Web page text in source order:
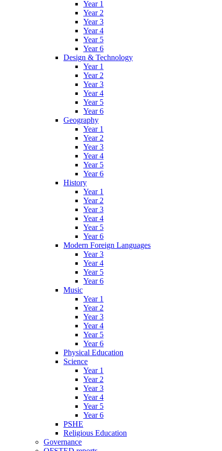
Year 1
Year 2
Year 3
Year 4
Year 5
Year 6
Design & Technology
Year 1
Year 2
Year 3
Year 4
Year 5
Year 6
Geography
Year 1
Year 2
Year 3
Year 4
Year 5
Year 6
History
Year 1
Year 2
Year 3
Year 4
Year 5
Year 6
Modern Foreign Languages
Year 3
Year 4
Year 5
Year 6
Music
Year 1
Year 2
Year 3
Year 4
Year 5
Year 6
Physical Education
Science
Year 1
Year 2
Year 3
Year 4
Year 5
Year 6
PSHE
Religious Education
Governance